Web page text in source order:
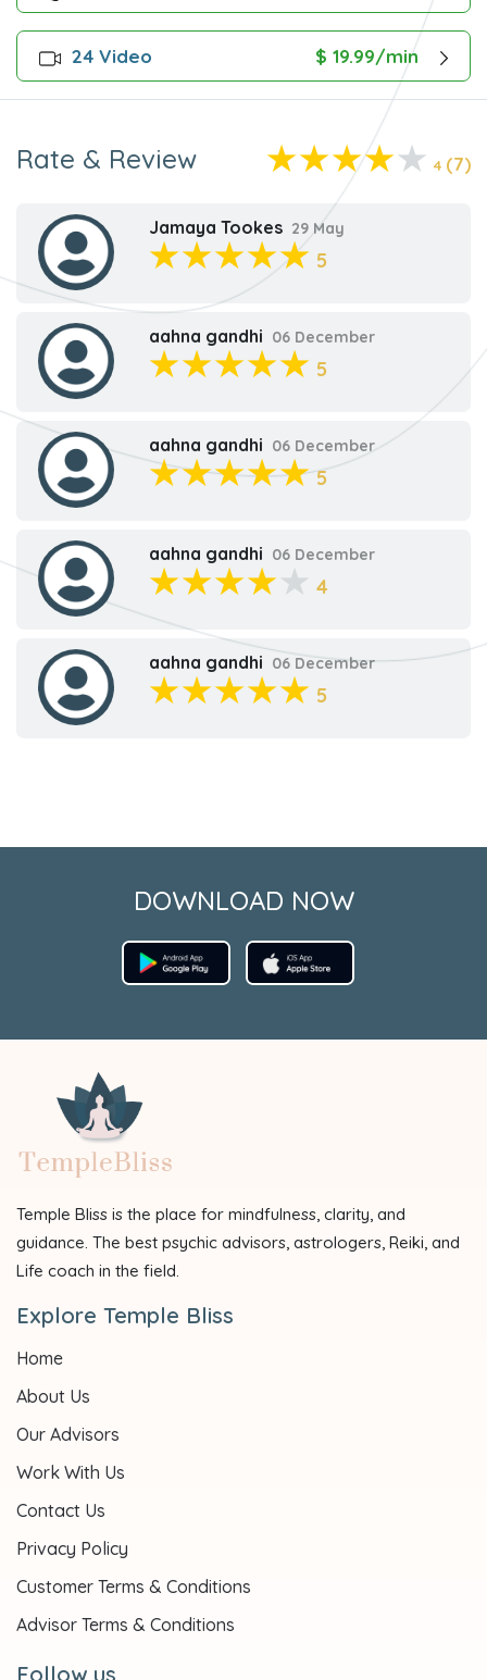
24 Video $ 19.99/min
Rate & Review 4 (7)
Jamaya Tookes 29 May
5
aahna gandhi 06 December
5
aahna gandhi 06 December
5
aahna gandhi 06 December
4
aahna gandhi 06 December
5
DOWNLOAD NOW
Temple Bliss is the place for mindfulness, clarity, and
guidance. The best psychic advisors, astrologers, Reiki, and
Life coach in the field.
Explore Temple Bliss
Home
About Us
Our Advisors
Work With Us
Contact Us
Privacy Policy
Customer Terms & Conditions
Advisor Terms & Conditions
Follow us